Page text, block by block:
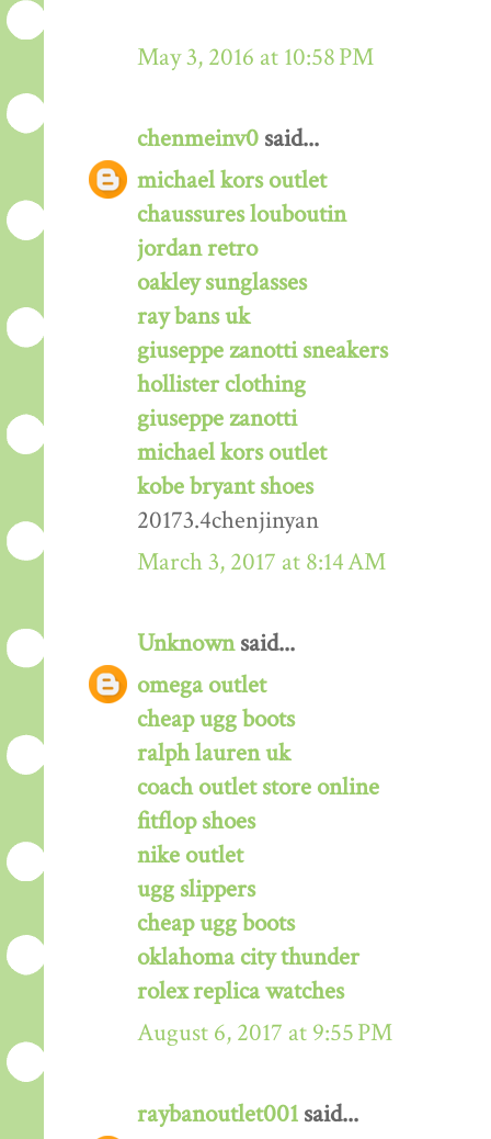
May 3, 2016 at 10:58 PM
chenmeinv0 said...
michael kors outlet
chaussures louboutin
jordan retro
oakley sunglasses
ray bans uk
giuseppe zanotti sneakers
hollister clothing
giuseppe zanotti
michael kors outlet
kobe bryant shoes
20173.4chenjinyan
March 3, 2017 at 8:14 AM
Unknownsaid...
omega outlet
cheap ugg boots
ralph lauren uk
coach outlet store online
fitflop shoes
nike outlet
ugg slippers
cheap ugg boots
oklahoma city thunder
rolex replica watches
August 6, 2017 at 9:55 PM
raybanoutlet001 said...